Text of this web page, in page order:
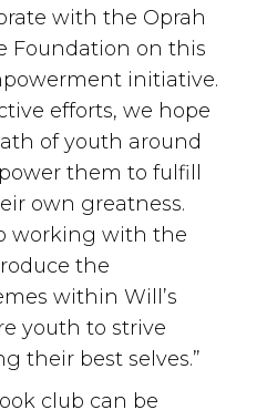
with the Oprah
Foundation on this
initiative.
efforts, we hope
of youth around
them to fulfill
own greatness.
working with the
the
within Will’s
youth to strive
their best selves.”
club can be